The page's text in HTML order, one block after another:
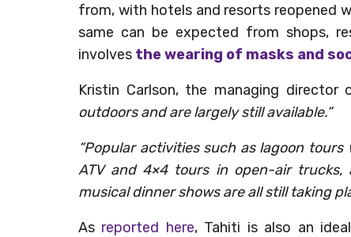
from, with hotels and resorts reopened
same can be expected from shops,
involves the wearing of masks and
Kristin Carlson, the managing director
outdoors and are largely still available.”
“Popular activities such as lagoon
ATV and 4×4 tours in open-air trucks,
musical dinner shows are all still taking
As reported here, Tahiti is also an